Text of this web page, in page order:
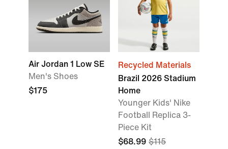
Air Jordan 1 Low SE
Men's Shoes
$175
Recycled Materials
Brazil 2026 Stadium
Home
Younger Kids' Nike
Football Replica 3-
Piece Kit
$68.99 $115